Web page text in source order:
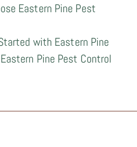
Eastern Pine Pest
with Eastern Pine
Pine Pest Control